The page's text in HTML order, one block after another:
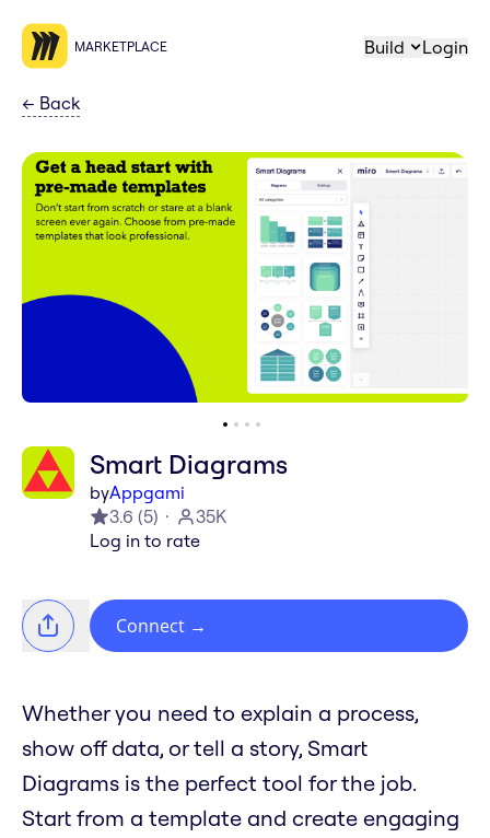
MARKETPLACE Build Login
← Back
Smart Diagrams
byAppgami
3.6 (5)
35K
Log in to rate
Connect →
Whether you need to explain a process,
show off data, or tell a story, Smart
Diagrams is the perfect tool for the job.
Start from a template and create engaging